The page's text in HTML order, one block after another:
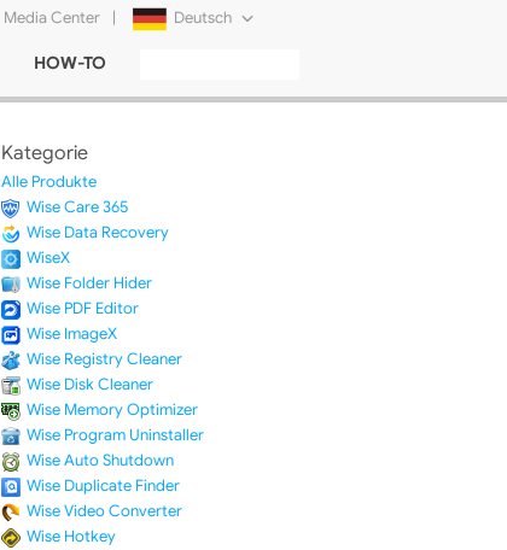
Media Center | Deutsch
Русский
HOW-TO
Kategorie
Alle Produkte
Wise Care 365
Wise Data Recovery
WiseX
Wise Folder Hider
Wise PDF Editor
Wise ImageX
Wise Registry Cleaner
Wise Disk Cleaner
Wise Memory Optimizer
Wise Program Uninstaller
Wise Auto Shutdown
Wise Duplicate Finder
Wise Video Converter
Wise Hotkey